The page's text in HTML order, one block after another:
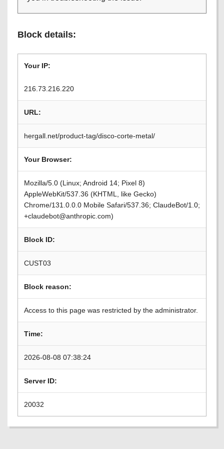
Block details:
Your IP:
216.73.216.220
URL:
hergall.net/product-tag/disco-corte-metal/
Your Browser:
Mozilla/5.0 (Linux; Android 14; Pixel 8)
AppleWebKit/537.36 (KHTML, like Gecko)
Chrome/131.0.0.0 Mobile Safari/537.36; ClaudeBot/1.0;
+claudebot@anthropic.com)
Block ID:
CUST03
Block reason:
Access to this page was restricted by the administrator.
Time:
2026-08-08 07:38:24
Server ID:
20032